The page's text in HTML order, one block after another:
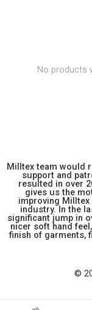
No products
Milltex team would
support and
resulted in over
gives us the
improving
industry. In the
significant jump in
nicer soft hand
finish of garments,
©